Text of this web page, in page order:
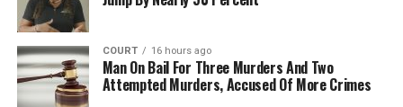
COURT 16 hours ago
Man On Bail For Three Murders And Two
Attempted Murders, Accused Of More Crimes